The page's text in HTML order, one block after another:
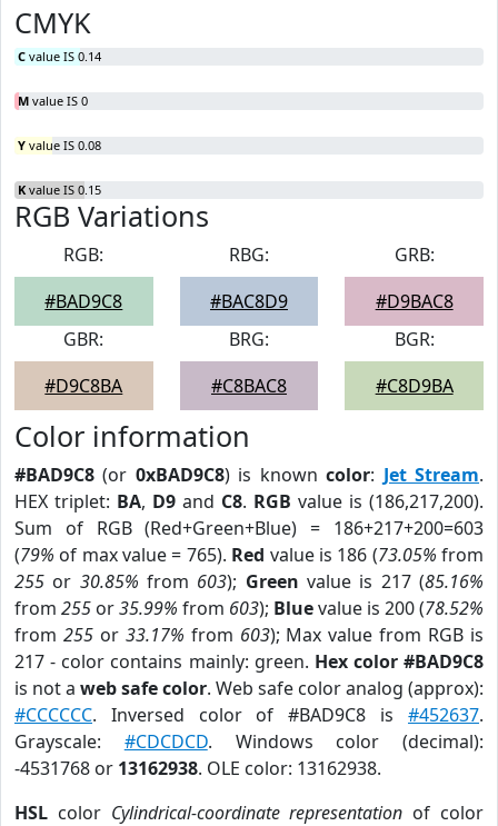
CMYK
C value IS 0.14
M value IS 0
Y value IS 0.08
K value IS 0.15
RGB Variations
RGB:
#BAD9C8
RBG:
#BAC8D9
GRB:
#D9BAC8
GBR:
#D9C8BA
BRG:
#C8BAC8
BGR:
#C8D9BA
Color information
#BAD9C8 (or 0xBAD9C8) is knowncolor: Jet Stream.
HEX triplet: BA, D9 and C8. RGB value is (186,217,200).
Sum of RGB (Red+Green+Blue) = 186+217+200=603
(79% of max value = 765). Red value is 186 (73.05% from
255 or 30.85% from 603); Green value is 217 (85.16%
from 255 or35.99% from 603); Bluevalue is 200 (78.52%
from 255or 33.17% from 603); Max value from RGB is
217 - color contains mainly: green. Hex color #BAD9C8
is not a web safe color. Web safe color analog (approx):
#CCCCCC. Inversed color of #BAD9C8 is #452637.
Grayscale: #CDCDCD. Windows color (decimal):
-4531768 or 13162938. OLE color: 13162938.
HSL color Cylindrical-coordinate representation of color